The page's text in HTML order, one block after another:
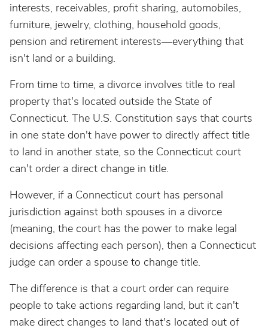
interests, receivables, profit sharing, automobiles,
furniture, jewelry, clothing, household goods,
pension and retirement interests—everything that
isn't land or a building.
From time to time, a divorce involves title to real
property that's located outside the State of
Connecticut. The U.S. Constitution says that courts
in one state don't have power to directly affect title
to land in another state, so the Connecticut court
can't order a direct change in title.
However, if a Connecticut court has personal
jurisdiction against both spouses in a divorce
(meaning, the court has the power to make legal
decisions affecting each person), then a Connecticut
judge can order a spouse to change title.
The difference is that a court order can require
people to take actions regarding land, but it can't
make direct changes to land that's located out of